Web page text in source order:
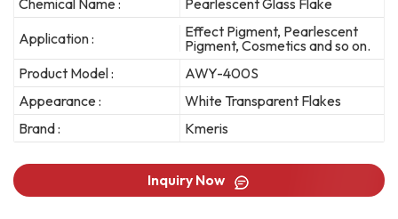
Application :
Effect Pigment, Pearlescent
Pigment, Cosmetics and so on.
Product Model :
AWY-400S
Appearance :
White Transparent Flakes
Brand :
Kmeris
Inquiry Now